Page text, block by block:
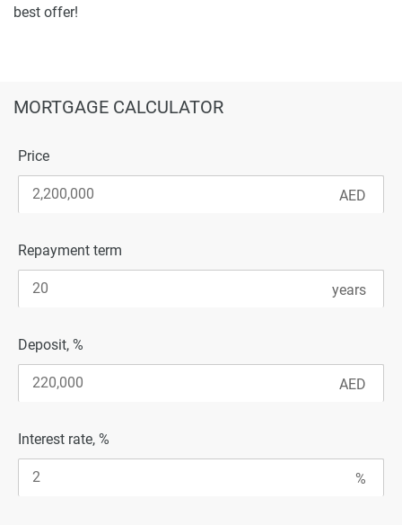
best offer!
MORTGAGE CALCULATOR
Price
Repayment term
Deposit, %
Interest rate, %